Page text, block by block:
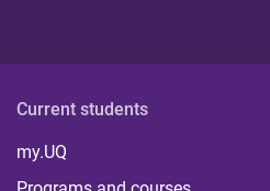
Current students
my.UQ